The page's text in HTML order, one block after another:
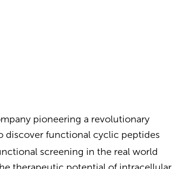
pioneering a revolutionary
discover functional cyclic peptides
screening in the real world